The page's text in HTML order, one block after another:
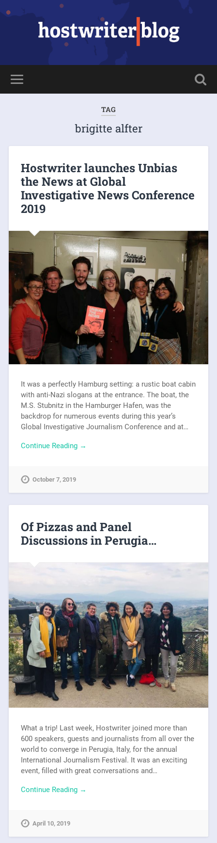
TAG
brigitte alfter
Hostwriter launches Unbias
the News at Global
Investigative News Conference
2019
It was a perfectly Hamburg setting: a rustic boat cabin
with anti-Nazi slogans at the entrance. The boat, the
M.S. Stubnitz in the Hamburger Hafen, was the
backdrop for numerous events during this year’s
Global Investigative Journalism Conference and at…
Continue Reading →
October 7, 2019
Of Pizzas and Panel
Discussions in Perugia…
What a trip! Last week, Hostwriter joined more than
600 speakers, guests and journalists from all over the
world to converge in Perugia, Italy, for the annual
International Journalism Festival. It was an exciting
event, filled with great conversations and…
Continue Reading →
April 10, 2019